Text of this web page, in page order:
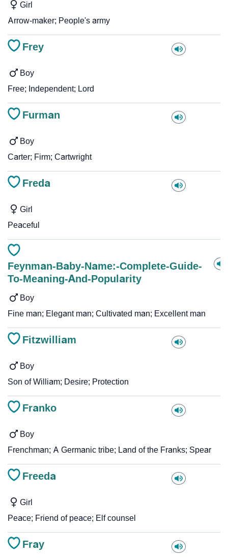
Girl
Arrow-maker; People's army
Frey
Boy
Free; Independent; Lord
Furman
Boy
Carter; Firm; Cartwright
Freda
Girl
Peaceful
Feynman-Baby-Name:-Complete-Guide-
To-Meaning-And-Popularity
Boy
Fine man; Elegant man; Cultivated man; Excellent man
Fitzwilliam
Boy
Son of William; Desire; Protection
Franko
Boy
Frenchman; A Germanic tribe; Land of the Franks; Spear
Freeda
Girl
Peace; Friend of peace; Elf counsel
Fray